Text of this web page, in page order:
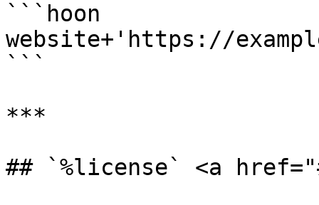
```hoon
website+'https://
```
***
## `%license` <a